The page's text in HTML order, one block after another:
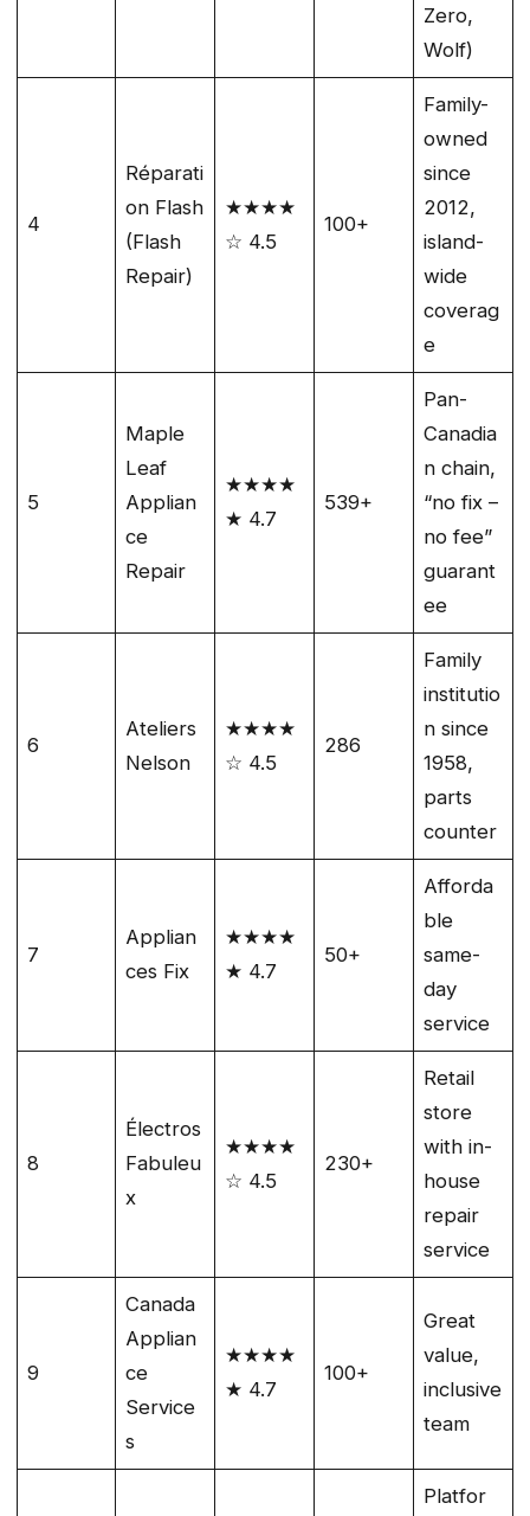
Zero,
Wolf)
4
Réparati
on Flash
(Flash
Repair)
★★★★
☆ 4.5
100+
Family-
owned
since
2012,
island-
wide
coverag
e
5
Maple
Leaf
Applian
ce
Repair
★★★★
★ 4.7
539+
Pan-
Canadia
n chain,
“no fix –
no fee”
guarant
ee
6
Ateliers
Nelson
★★★★
☆ 4.5
286
Family
institutio
n since
1958,
parts
counter
7
Applian
ces Fix
★★★★
★ 4.7
50+
Afforda
ble
same-
day
service
8
Électros
Fabuleu
x
★★★★
☆ 4.5
230+
Retail
store
with in-
house
repair
service
9
Canada
Applian
ce
Service
s
★★★★
★ 4.7
100+
Great
value,
inclusive
team
Platfor